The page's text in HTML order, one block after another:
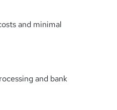
and minimal
and bank